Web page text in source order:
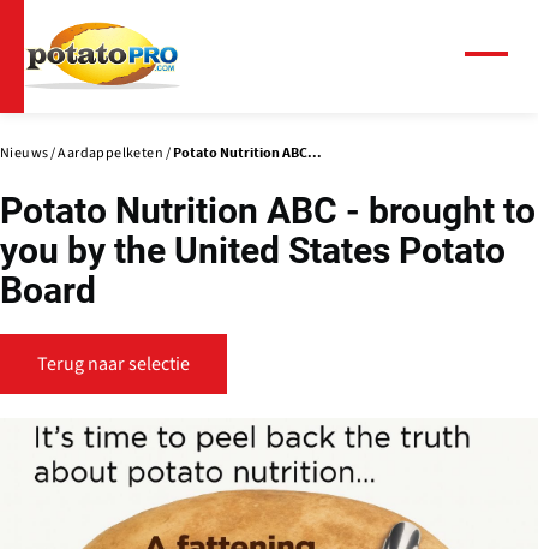
naar
de
inhoud
gaan
Nieuws Aardappelketen Potato Nutrition ABC...
Potato Nutrition ABC - brought to
you by the United States Potato
Board
Terug naar selectie